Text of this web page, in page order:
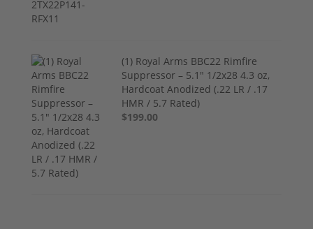
(1) Royal Arms BBC22 Rimfire
Suppressor – 5.1" 1/2x28 4.3 oz,
Hardcoat Anodized (.22 LR / .17
HMR / 5.7 Rated)
$199.00